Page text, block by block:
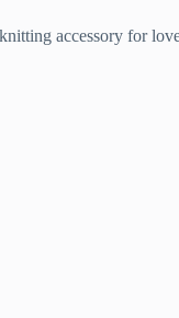
accessory for